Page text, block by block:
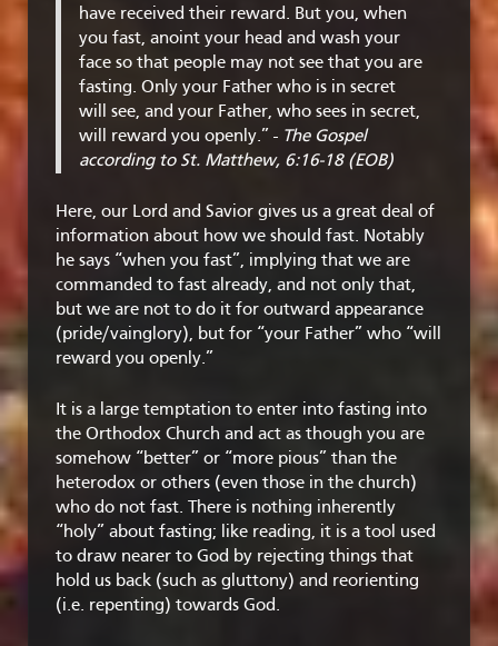
have received their reward. But you, when
you fast, anoint your head and wash your
face so that people may not see that you are
fasting. Only your Father who is in secret
will see, and your Father, who sees in secret,
will reward you openly.” - The Gospel
according to St. Matthew, 6:16-18 (EOB)
Here, our Lord and Savior gives us a great deal of
information about how we should fast. Notably
he says “when you fast”, implying that we are
commanded to fast already, and not only that,
but we are not to do it for outward appearance
(pride/vainglory), but for “your Father” who “will
reward you openly.”
It is a large temptation to enter into fasting into
the Orthodox Church and act as though you are
somehow “better” or “more pious” than the
heterodox or others (even those in the church)
who do not fast. There is nothing inherently
“holy” about fasting; like reading, it is a tool used
to draw nearer to God by rejecting things that
hold us back (such as gluttony) and reorienting
(i.e. repenting) towards God.